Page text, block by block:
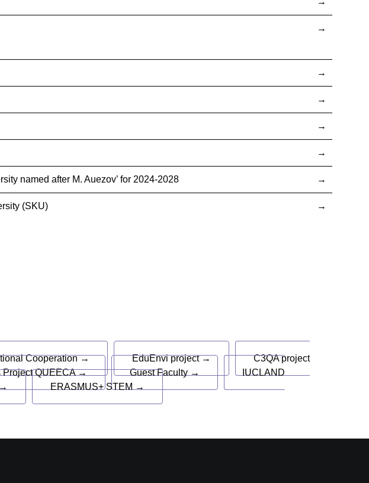
named after M. Auezov’ for 2024-2028
(SKU)
Cooperation → EduEnvi project →
C3QA project
Project QUEECA → Guest Faculty →
IUCLAND
ERASMUS+ STEM →